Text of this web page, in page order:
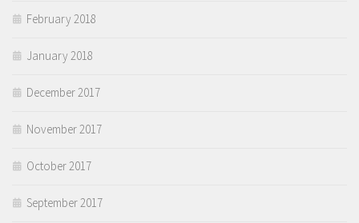
February 2018
January 2018
December 2017
November 2017
October 2017
September 2017